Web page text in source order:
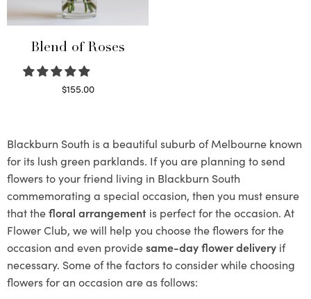
Blend of Roses
$155.00
Blackburn South is a beautiful suburb of Melbourne known
for its lush green parklands. If you are planning to send
flowers to your friend living in Blackburn South
commemorating a special occasion, then you must ensure
that thefloral arrangement is perfect for the occasion. At
Flower Club, we will help you choose the flowers for the
occasion and even providesame-day flower delivery if
necessary. Some of the factors to consider while choosing
flowers for an occasion are as follows: